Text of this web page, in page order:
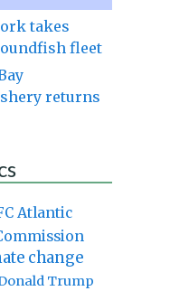
takes
fleet
returns
Atlantic
change
Trump